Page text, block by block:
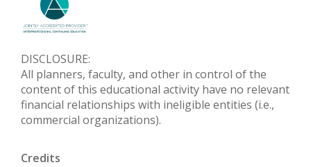
DISCLOSURE:
All planners, faculty, and other in control of the
content of this educational activity have no relevant
financial relationships with ineligible entities (i.e.,
commercial organizations).
Credits